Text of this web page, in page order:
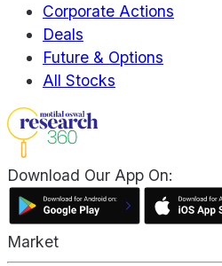
Corporate Actions
Deals
Future & Options
All Stocks
Download Our App On:
Market